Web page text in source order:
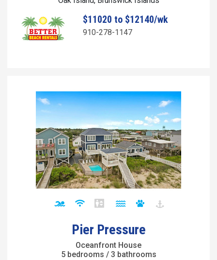
$11020 to $12140/wk
910-278-1147
Pier Pressure
Oceanfront House
5 bedrooms / 3 bathrooms